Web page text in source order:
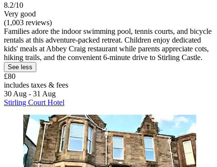
8.2/10
Very good
(1,003 reviews)
Families adore the indoor swimming pool, tennis courts, and bicycle
rentals at this adventure-packed retreat. Children enjoy dedicated
kids' meals at Abbey Craig restaurant while parents appreciate cots,
hiking trails, and the convenient 6-minute drive to Stirling Castle.
See less
£80
includes taxes & fees
30 Aug - 31 Aug
Stirling Court Hotel